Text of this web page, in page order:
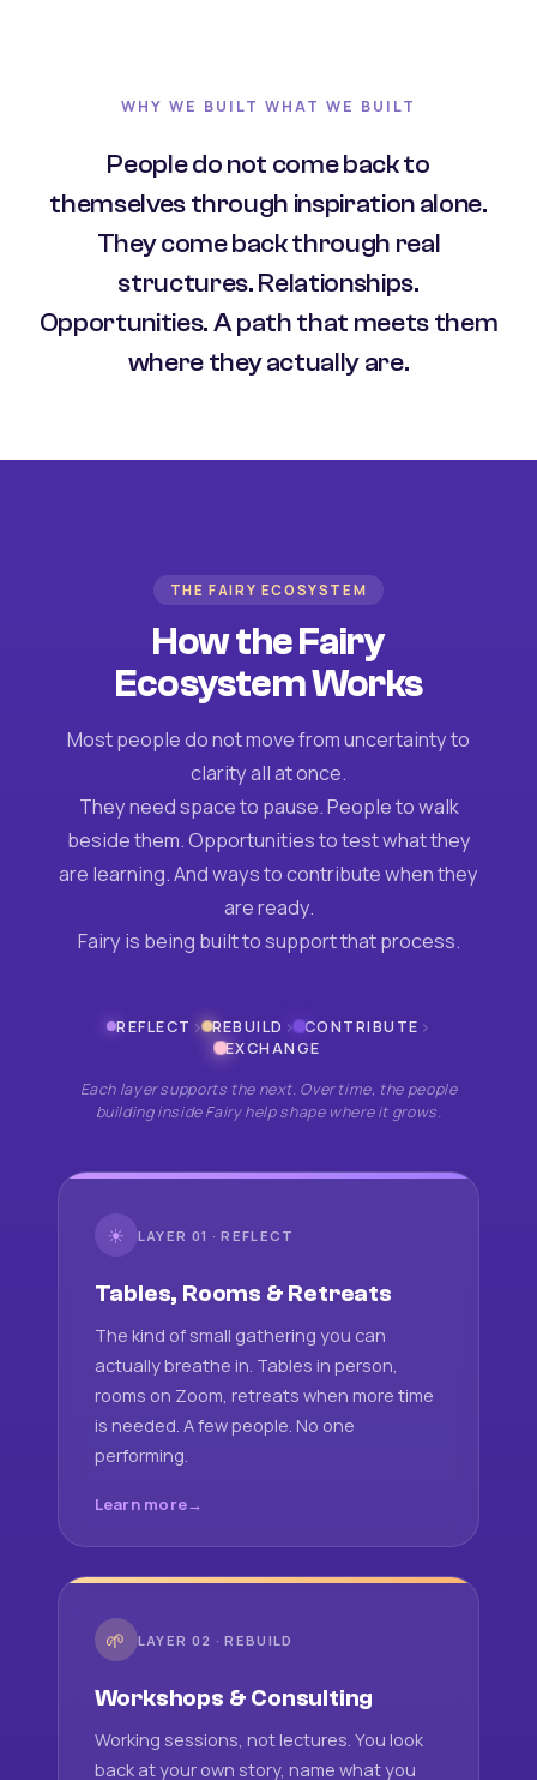
WHY WE BUILT WHAT WE BUILT
People do not come back to
themselves through inspiration alone.
They come back through real
structures. Relationships.
Opportunities. A path that meets them
where they actually are.
THE FAIRY ECOSYSTEM
How the Fairy
Ecosystem Works
Most people do not move from uncertainty to
clarity all at once.
They need space to pause. People to walk
beside them. Opportunities to test what they
are learning. And ways to contribute when they
are ready.
Fairy is being built to support that process.
REFLECT › REBUILD › CONTRIBUTE ›
EXCHANGE
Each layer supports the next. Over time, the people
building inside Fairy help shape where it grows.
☀ LAYER 01 · REFLECT
Tables, Rooms & Retreats
The kind of small gathering you can
actually breathe in. Tables in person,
rooms on Zoom, retreats when more time
is needed. A few people. No one
performing.
Learn more
🌱 LAYER 02 · REBUILD
Workshops & Consulting
Working sessions, not lectures. You look
back at your own story, name what you